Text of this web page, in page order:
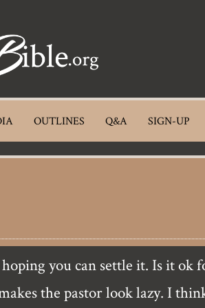
OUTLINES Q&A SIGN-UP
the pastor look lazy. I